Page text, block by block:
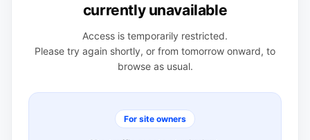
currently unavailable
Access is temporarily restricted.
Please try again shortly, or from tomorrow onward, to
browse as usual.
For site owners